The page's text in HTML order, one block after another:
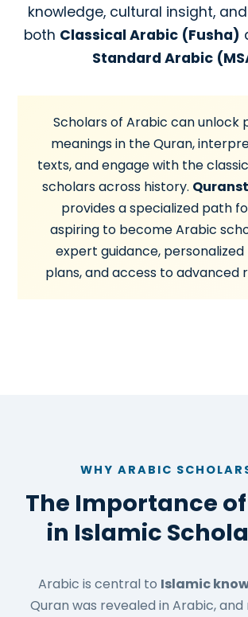
knowledge, cultural insight,
both Classical Arabic (Fusha)
Standard Arabic
Scholars of Arabic can unlock
meanings in the Quran,
texts, and engage with the
scholars across history.
provides a specialized path
aspiring to become Arabic
expert guidance, personalized
plans, and access to advanced
WHY ARABIC
The Importance
in Islamic
Arabic is central to Islamic
Quran was revealed in Arabic,